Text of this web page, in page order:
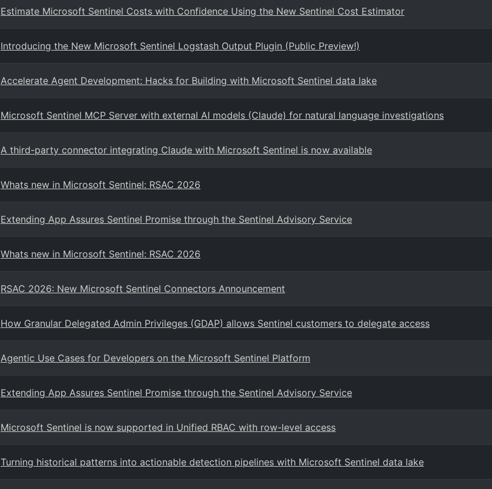
Estimate Microsoft Sentinel Costs with Confidence Using the New Sentinel Cost Estimator
Introducing the New Microsoft Sentinel Logstash Output Plugin (Public Preview!)
Accelerate Agent Development: Hacks for Building with Microsoft Sentinel data lake
Microsoft Sentinel MCP Server with external AI models (Claude) for natural language investigations
A third-party connector integrating Claude with Microsoft Sentinel is now available
Whats new in Microsoft Sentinel: RSAC 2026
Extending App Assures Sentinel Promise through the Sentinel Advisory Service
Whats new in Microsoft Sentinel: RSAC 2026
RSAC 2026: New Microsoft Sentinel Connectors Announcement
How Granular Delegated Admin Privileges (GDAP) allows Sentinel customers to delegate access
Agentic Use Cases for Developers on the Microsoft Sentinel Platform
Extending App Assures Sentinel Promise through the Sentinel Advisory Service
Microsoft Sentinel is now supported in Unified RBAC with row-level access
Turning historical patterns into actionable detection pipelines with Microsoft Sentinel data lake